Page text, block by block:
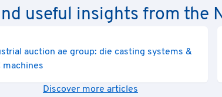
useful insights from the
auction ae group: die casting systems &
machines
Discover more articles